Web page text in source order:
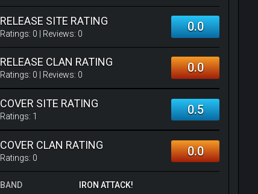
RELEASE SITE RATING
Ratings: 0 | Reviews: 0 0.0
RELEASE CLAN RATING
Ratings: 0 | Reviews: 0 0.0
COVER SITE RATING
Ratings: 1 0.5
COVER CLAN RATING
Ratings: 0 0.0
BAND
IRON ATTACK!